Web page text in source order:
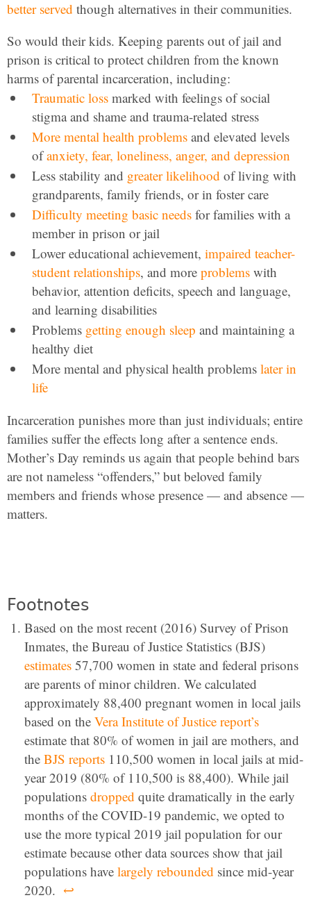
better served though alternatives in their communities.
So would their kids. Keeping parents out of jail and
prison is critical to protect children from the known
harms of parental incarceration, including:
Traumatic lossmarked with feelings of social
stigma and shame and trauma-related stress
More mental health problems and elevated levels
ofanxiety, fear, loneliness, anger, and depression
Less stability and greater likelihood of living with
grandparents, family friends, or in foster care
Difficulty meeting basic needsfor families with a
member in prison or jail
Lower educational achievement, impaired teacher-
student relationships, and more problemswith
behavior, attention deficits, speech and language,
and learning disabilities
Problems getting enough sleep and maintaining a
healthy diet
More mental and physical health problems later in
life
Incarceration punishes more than just individuals; entire
families suffer the effects long after a sentence ends.
Mother’s Day reminds us again that people behind bars
are not nameless “offenders,” but beloved family
members and friends whose presence — and absence —
matters.
Footnotes
Based on the most recent (2016) Survey of Prison
Inmates, the Bureau of Justice Statistics (BJS)
estimates 57,700 women in state and federal prisons
are parents of minor children. We calculated
approximately 88,400 pregnant women in local jails
based on the Vera Institute of Justice report’s
estimate that 80% of women in jail are mothers, and
the BJS reports 110,500 women in local jails at mid-
year 2019 (80% of 110,500 is 88,400). While jail
populations dropped quite dramatically in the early
months of the COVID-19 pandemic, we opted to
use the more typical 2019 jail population for our
estimate because other data sources show that jail
populations have largely rebounded since mid-year
2020. ↩